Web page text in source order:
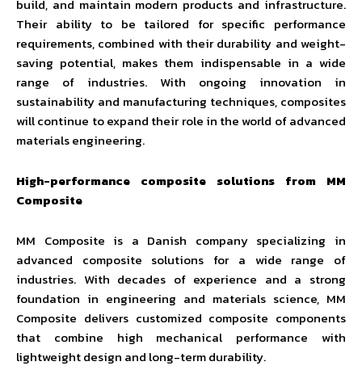
build, and maintain modern products and infrastructure.
Their ability to be tailored for specific performance
requirements, combined with their durability and weight-
saving potential, makes them indispensable in a wide
range of industries. With ongoing innovation in
sustainability and manufacturing techniques, composites
will continue to expand their role in the world of advanced
materials engineering.
High-performance composite solutions from MM
Composite
MM Composite is a Danish company specializing in
advanced composite solutions for a wide range of
industries. With decades of experience and a strong
foundation in engineering and materials science, MM
Composite delivers customized composite components
that combine high mechanical performance with
lightweight design and long-term durability.